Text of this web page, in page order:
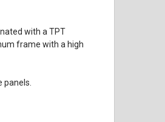
with a TPT
frame with a high